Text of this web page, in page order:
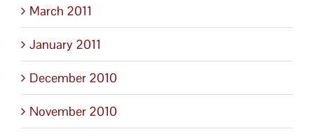
March 2011
January 2011
December 2010
November 2010